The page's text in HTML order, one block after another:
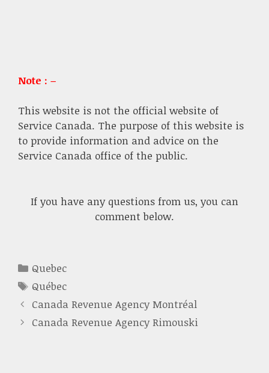
Note : –
This website is not the official website of
Service Canada. The purpose of this website is
to provide information and advice on the
Service Canada office of the public.
If you have any questions from us, you can
comment below.
Categories
Quebec
Tags
Québec
Canada Revenue Agency Montréal
Canada Revenue Agency Rimouski